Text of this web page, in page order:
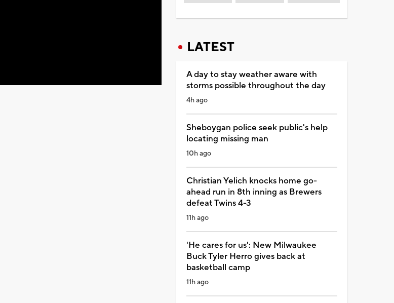
LATEST
A day to stay weather aware with
storms possible throughout the day
4h ago
Sheboygan police seek public's help
locating missing man
10h ago
Christian Yelich knocks home go-
ahead run in 8th inning as Brewers
defeat Twins 4-3
11h ago
'He cares for us': New Milwaukee
Buck Tyler Herro gives back at
basketball camp
11h ago